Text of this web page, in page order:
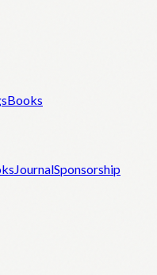
Books
JournalSponsorship